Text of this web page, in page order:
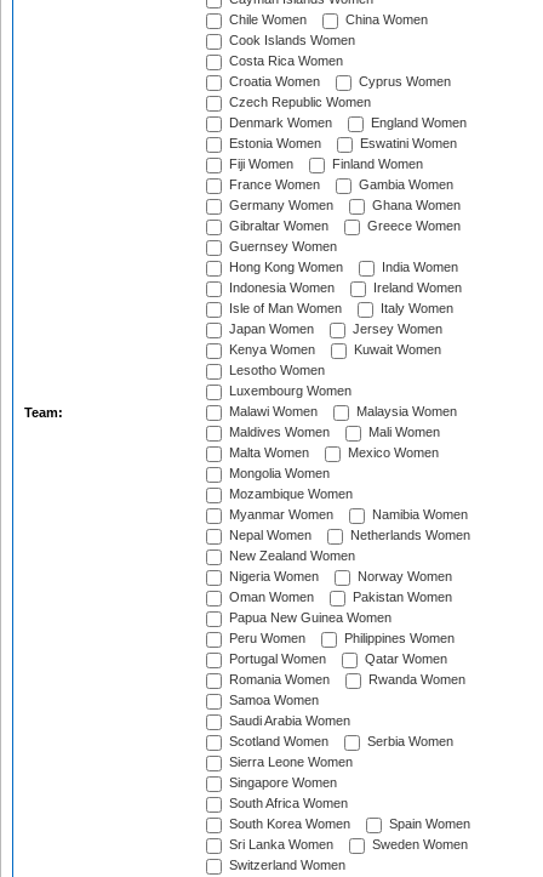
Team:
Chile Women
China Women
Cook Islands Women
Costa Rica Women
Croatia Women
Cyprus Women
Czech Republic Women
Denmark Women
England Women
Estonia Women
Eswatini Women
Fiji Women
Finland Women
France Women
Gambia Women
Germany Women
Ghana Women
Gibraltar Women
Greece Women
Guernsey Women
Hong Kong Women
India Women
Indonesia Women
Ireland Women
Isle of Man Women
Italy Women
Japan Women
Jersey Women
Kenya Women
Kuwait Women
Lesotho Women
Luxembourg Women
Malawi Women
Malaysia Women
Maldives Women
Mali Women
Malta Women
Mexico Women
Mongolia Women
Mozambique Women
Myanmar Women
Namibia Women
Nepal Women
Netherlands Women
New Zealand Women
Nigeria Women
Norway Women
Oman Women
Pakistan Women
Papua New Guinea Women
Peru Women
Philippines Women
Portugal Women
Qatar Women
Romania Women
Rwanda Women
Samoa Women
Saudi Arabia Women
Scotland Women
Serbia Women
Sierra Leone Women
Singapore Women
South Africa Women
South Korea Women
Spain Women
Sri Lanka Women
Sweden Women
Switzerland Women